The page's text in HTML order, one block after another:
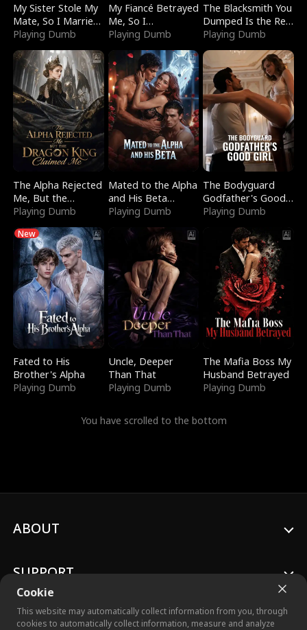
My Sister Stole My
Mate, So I Married
a King
Playing Dumb
My Fiancé Betrayed
Me, So I
Bankrupted Him
Playing Dumb
The Blacksmith You
Dumped Is the Red
Dragon King
Playing Dumb
The Alpha Rejected
Me, But the
Dragon King
Playing Dumb
Mated to the Alpha
and His Beta
(Updating)
Playing Dumb
The Bodyguard
Godfather's Good
Girl
Playing Dumb
New
Fated to His
Brother's Alpha
Playing Dumb
Uncle, Deeper
Than That
Playing Dumb
The Mafia Boss My
Husband Betrayed
Playing Dumb
You have scrolled to the bottom
Cookie
This website may automatically collect information from you, through
cookies to automatically collect information, measure and analyze
ABOUT
SUPPORT